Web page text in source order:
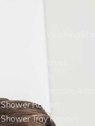
Shower Repairs
Shower Tray Repairs